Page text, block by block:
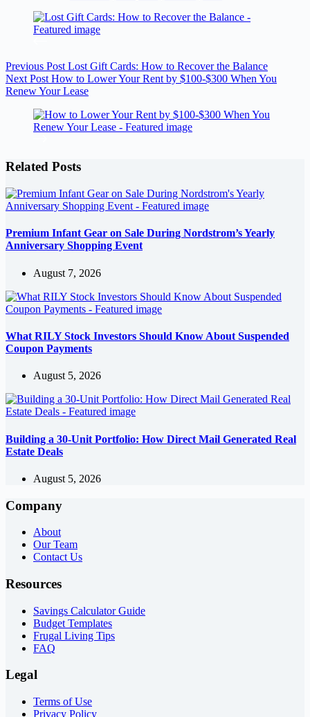
Previous Post Lost Gift Cards: How to Recover the Balance
Next Post How to Lower Your Rent by $100-$300 When You
Renew Your Lease
Related Posts
Premium Infant Gear on Sale During Nordstrom’s Yearly
Anniversary Shopping Event
August 7, 2026
What RILY Stock Investors Should Know About Suspended
Coupon Payments
August 5, 2026
Building a 30-Unit Portfolio: How Direct Mail Generated Real
Estate Deals
August 5, 2026
Company
About
Our Team
Contact Us
Resources
Savings Calculator Guide
Budget Templates
Frugal Living Tips
FAQ
Legal
Terms of Use
Privacy Policy